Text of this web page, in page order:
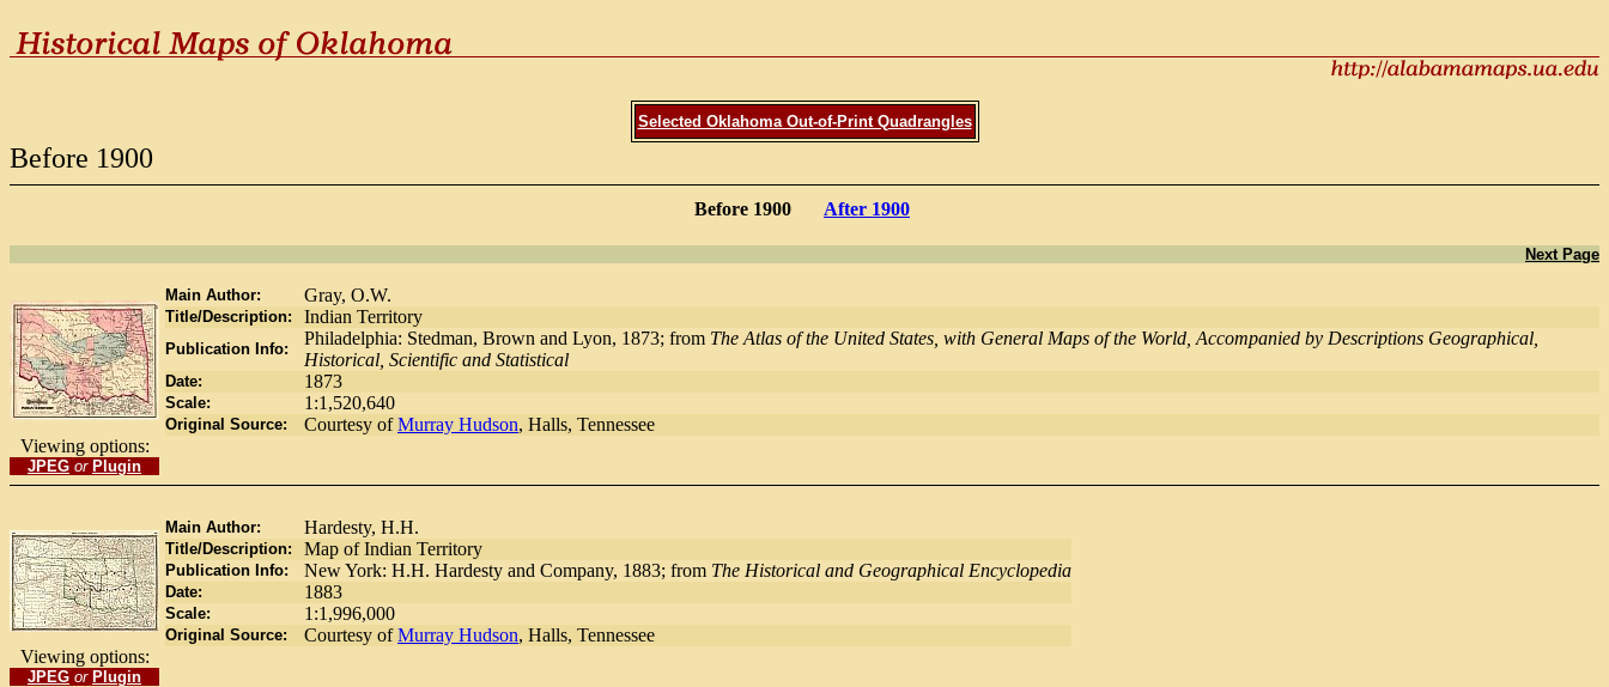
Selected Oklahoma Out-of-Print Quadrangles
Before 1900
Before 1900 After 1900
Next Page
Main Author: Gray, O.W.
Title/Description: Indian Territory
Publication Info:
Philadelphia: Stedman, Brown and Lyon, 1873; from The Atlas of the United States, with General Maps of the World, Accompanied by Descriptions Geographical,
Historical, Scientific and Statistical
Date: 1873
Scale: 1:1,520,640
Original Source: Courtesy ofMurray Hudson, Halls, Tennessee
Viewing options:
JPEG or Plugin
Main Author: Hardesty, H.H.
Title/Description: Map of Indian Territory
Publication Info: New York: H.H. Hardesty and Company, 1883; from The Historical and Geographical Encyclopedia
Date: 1883
Scale: 1:1,996,000
Original Source: Courtesy ofMurray Hudson, Halls, Tennessee
Viewing options:
JPEG or Plugin